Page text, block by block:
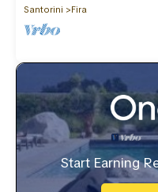
Santorini
Fira
Start Earning